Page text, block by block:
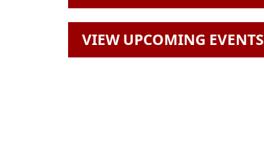
VIEW UPCOMING EVENTS